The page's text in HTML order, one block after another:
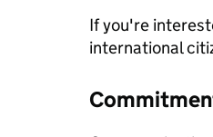
If you're
international